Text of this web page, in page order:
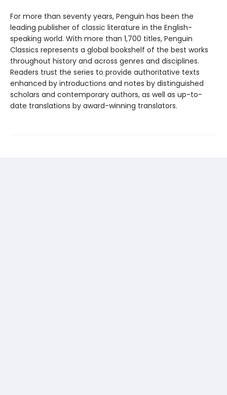
For more than seventy years, Penguin has been the
leading publisher of classic literature in the English-
speaking world. With more than 1,700 titles, Penguin
Classics represents a global bookshelf of the best works
throughout history and across genres and disciplines.
Readers trust the series to provide authoritative texts
enhanced by introductions and notes by distinguished
scholars and contemporary authors, as well as up-to-
date translations by award-winning translators.